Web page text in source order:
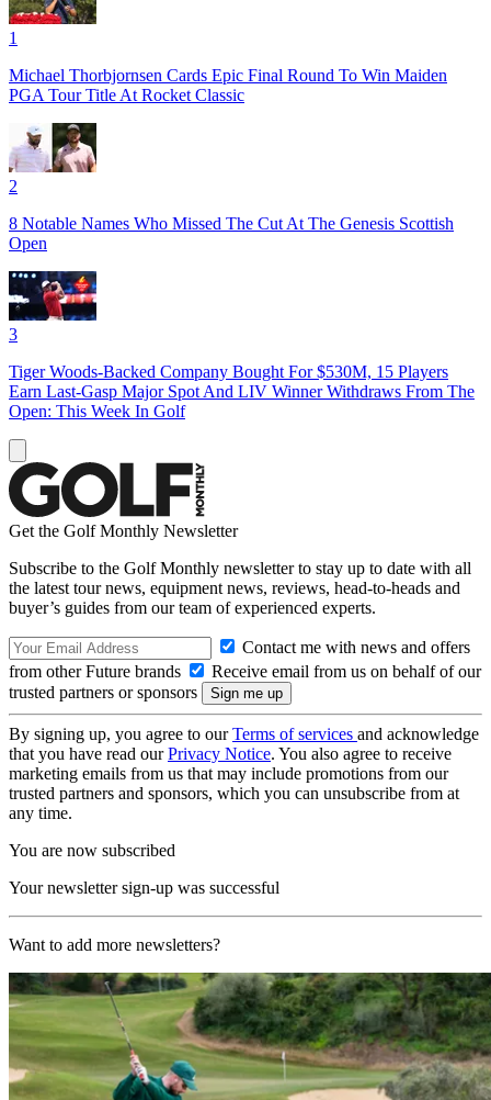
1
Michael Thorbjornsen Cards Epic Final Round To Win Maiden
PGA Tour Title At Rocket Classic
2
8 Notable Names Who Missed The Cut At The Genesis Scottish
Open
3
Tiger Woods-Backed Company Bought For $530M, 15 Players
Earn Last-Gasp Major Spot And LIV Winner Withdraws From The
Open: This Week In Golf
Get the Golf Monthly Newsletter
Subscribe to the Golf Monthly newsletter to stay up to date with all
the latest tour news, equipment news, reviews, head-to-heads and
buyer’s guides from our team of experienced experts.
Contact me with news and offers
from other Future brands
Receive email from us on behalf of our
trusted partners or sponsors
By signing up, you agree to ourTerms of services and acknowledge
that you have read ourPrivacy Notice. You also agree to receive
marketing emails from us that may include promotions from our
trusted partners and sponsors, which you can unsubscribe from at
any time.
You are now subscribed
Your newsletter sign-up was successful
Want to add more newsletters?